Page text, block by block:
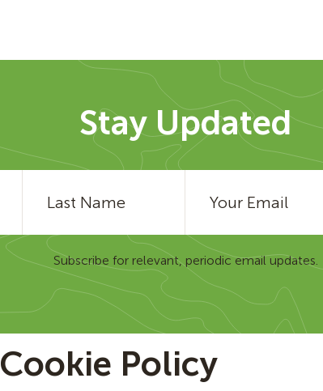
Stay Updated
Subscribe for relevant, periodic email updates.
Cookie Policy